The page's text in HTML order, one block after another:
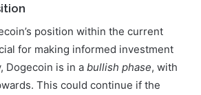
position within the current
for making informed investment
Dogecoin is in a bullish phase, with
This could continue if the